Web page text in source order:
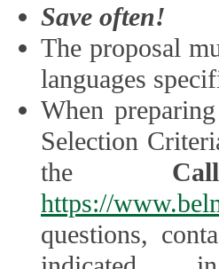
Save often!
The proposal
languages
When
Selection
the
https://
questions,